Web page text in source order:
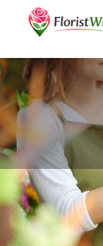
City
Flower delivery in